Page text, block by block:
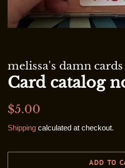
melissa's damn cards
Card catalog
Regular
$5.00
Shipping calculated at checkout.
ADD TO